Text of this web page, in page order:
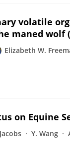
volatile
maned wolf
Elizabeth W.
on Equine
Y. Wang